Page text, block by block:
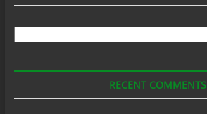
RECENT COMMENTS